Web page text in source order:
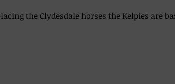
the Clydesdale horses the Kelpies are